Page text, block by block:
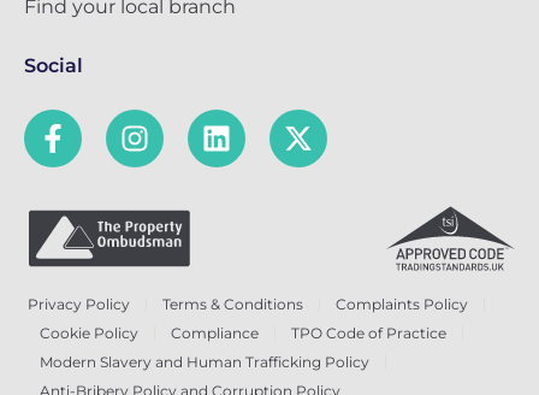
Find your local branch
Social
Privacy Policy Terms & Conditions
Complaints Policy
Cookie Policy
Compliance
TPO Code of Practice
Modern Slavery and Human Trafficking Policy
Anti-Bribery Policy and Corruption Policy